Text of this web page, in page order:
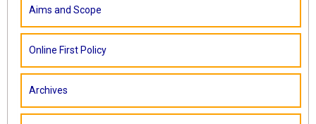
Aims and Scope
Online First Policy
Archives